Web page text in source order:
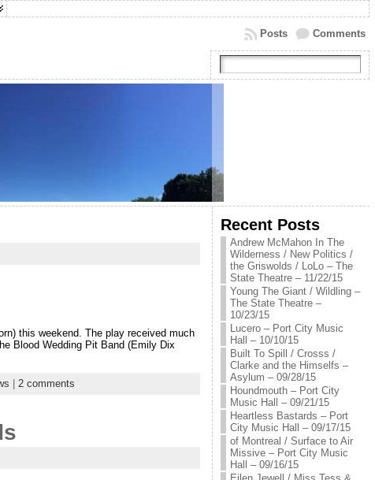
Comments
Posts
this weekend. The play received much
Blood Wedding Pit Band (Emily Dix
| 2 comments
Recent Posts
Andrew McMahon In The
Wilderness / New Politics /
the Griswolds / LoLo – The
State Theatre – 11/22/15
Young The Giant / Wildling –
The State Theatre –
10/23/15
Lucero – Port City Music
Hall – 10/10/15
Built To Spill / Crosss /
Clarke and the Himselfs –
Asylum – 09/28/15
Houndmouth – Port City
Music Hall – 09/21/15
Heartless Bastards – Port
City Music Hall – 09/17/15
of Montreal / Surface to Air
Missive – Port City Music
Hall – 09/16/15